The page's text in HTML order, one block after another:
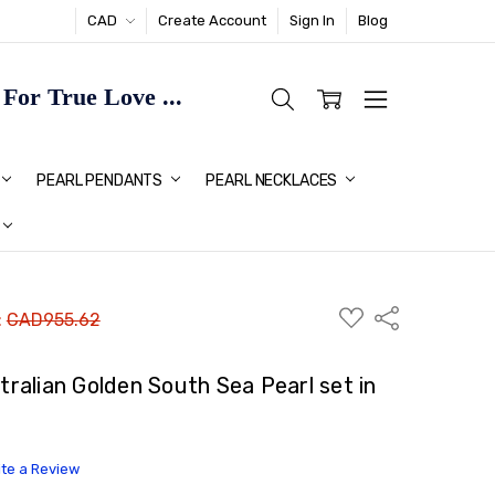
CAD Create Account Sign In Blog
PEARL PENDANTS PEARL NECKLACES
GIFT IDEAS FOR HER
True Love ...
CAD955.62
ADD
TO
Share
Golden South Sea Pearl set in
a Review